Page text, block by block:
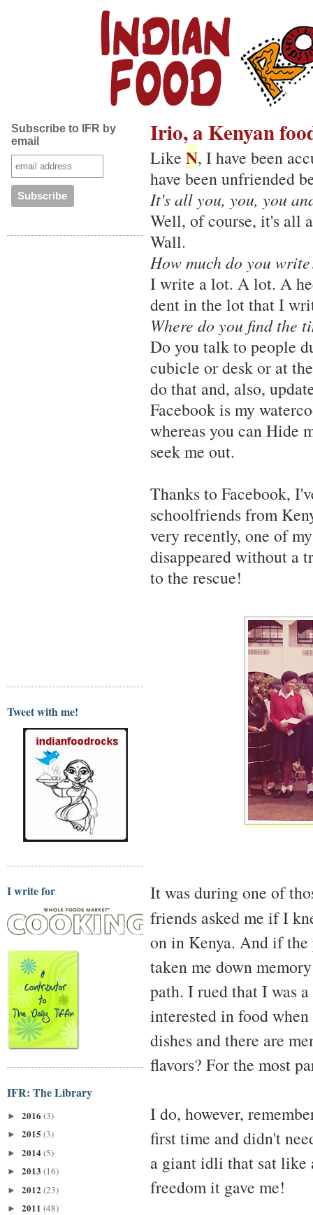
Subscribe to IFR by
email
Tweet with me!
I write for
IFR: The Library
► 2016 (3)
► 2015 (3)
► 2014(5)
► 2013 (16)
► 2012 (23)
► 2011 (48)
Irio, a Kenyan
Like N, I have been
have been unfriended
It's all you, you, you
Well, of course, it's all
Wall.
How much do you
I write a lot. A lot. A
dent in the lot that I
Where do you find the
Do you talk to people
cubicle or desk or at
do that and, also,
Facebook is my
whereas you can Hide
seek me out.
Thanks to Facebook,
schoolfriends from
very recently, one of
disappeared without a
to the rescue!
It was during one of
friends asked me if I
on in Kenya. And if the
taken me down
path. I rued that I was
interested in food
dishes and there are
flavors? For the most
I do, however,
first time and didn't
a giant idli that sat like
freedom it gave me!